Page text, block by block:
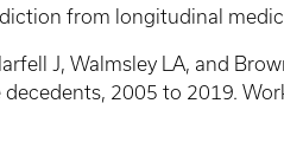
from longitudinal
J, Walmsley LA, and
decedents, 2005 to 2019.